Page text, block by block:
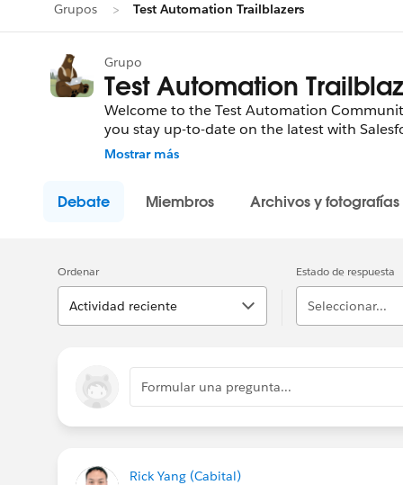
Grupos Test Automation Trailblazers
Grupo
Test Automation
Welcome to the Test Automation
you stay up-to-date on the latest with
Trailblazers like you, and join the
---------------------------------------
This group is maintained and moderated by
group falls under the official Forward-
Mostrar más
Debate Miembros Archivos y fotografías
Ordenar
Actividad reciente
Estado de respuesta
Seleccionar...
Formular una pregunta...
Rick Yang (Cabital)